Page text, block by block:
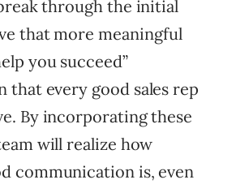
through the initial
that more meaningful
you succeed”
that every good sales rep
By incorporating these
will realize how
communication is, even